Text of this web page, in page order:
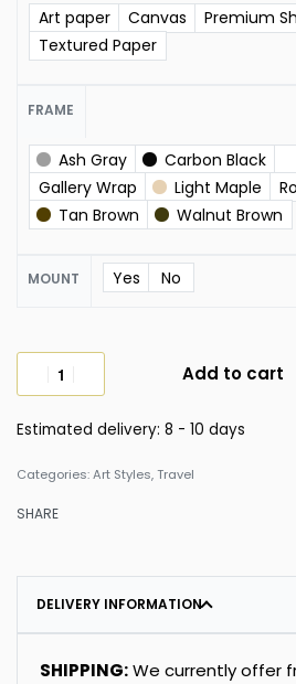
Art paper Canvas
Premium
Textured Paper
FRAME
Ash Gray Carbon Black
Gallery Wrap
Light Maple
Tan Brown
Walnut Brown
MOUNT Yes No
Add to cart
Estimated delivery: 8 - 10 days
Categories:Art Styles,Travel
SHARE
DELIVERY INFORMATION
SHIPPING:We currently offer